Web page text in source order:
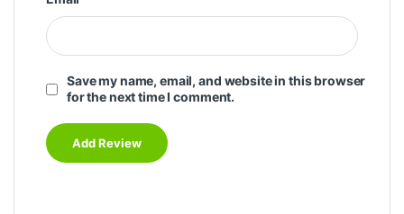
Save my name, email, and website in this browser
for the next time I comment.